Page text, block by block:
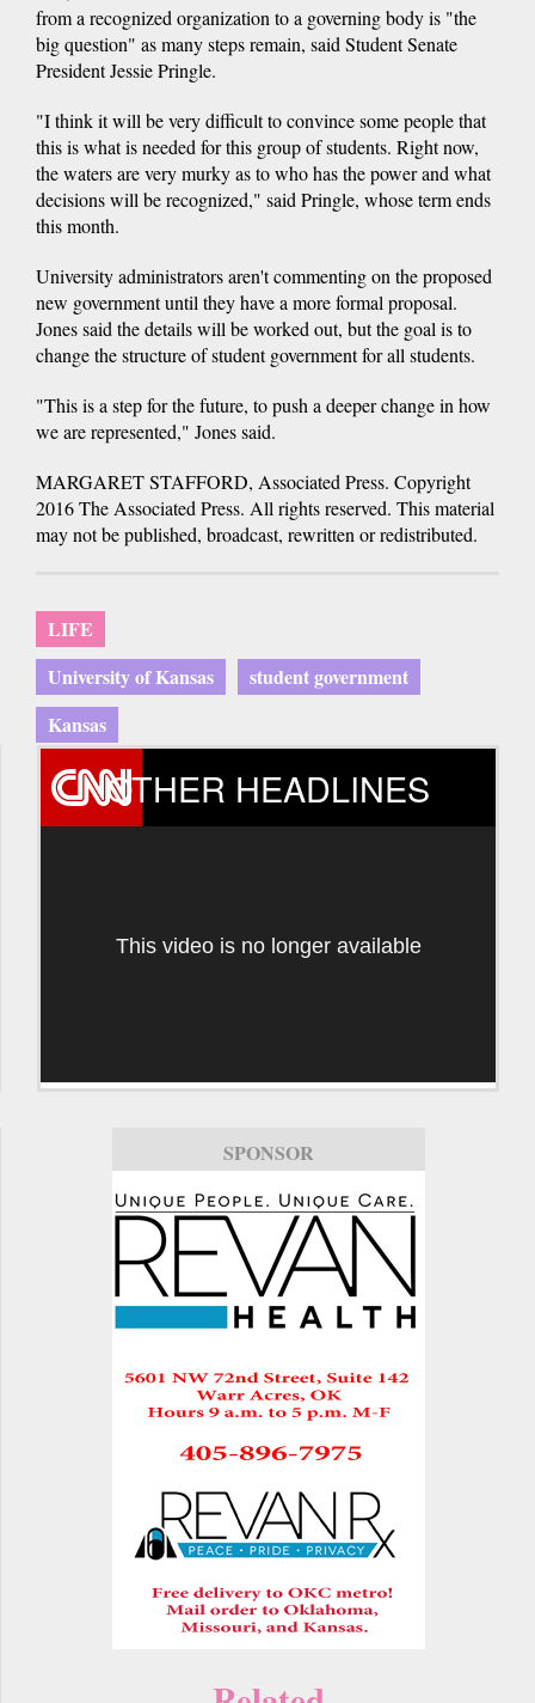
from a recognized organization to a governing body is "the
big question" as many steps remain, said Student Senate
President Jessie Pringle.
"I think it will be very difficult to convince some people that
this is what is needed for this group of students. Right now,
the waters are very murky as to who has the power and what
decisions will be recognized," said Pringle, whose term ends
this month.
University administrators aren't commenting on the proposed
new government until they have a more formal proposal.
Jones said the details will be worked out, but the goal is to
change the structure of student government for all students.
"This is a step for the future, to push a deeper change in how
we are represented," Jones said.
MARGARET STAFFORD, Associated Press. Copyright
2016 The Associated Press. All rights reserved. This material
may not be published, broadcast, rewritten or redistributed.
LIFE
University of Kansas
student government
Kansas
OTHER HEADLINES
This video is no longer available
SPONSOR